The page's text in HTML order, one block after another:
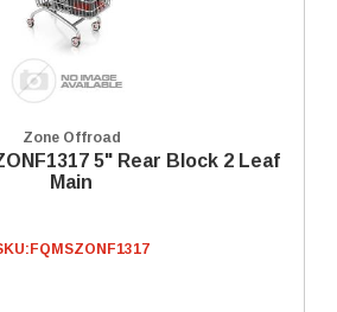
Zone Offroad
5" Rear Block 2 Leaf
Main
FQMSZONF1317